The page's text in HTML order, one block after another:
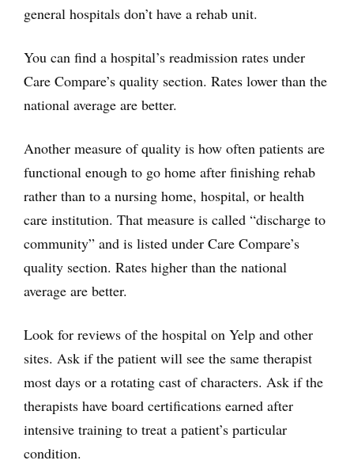
general hospitals don’t have a rehab unit.
You can find a hospital’s readmission rates under
Care Compare’s quality section. Rates lower than the
national average are better.
Another measure of quality is how often patients are
functional enough to go home after finishing rehab
rather than to a nursing home, hospital, or health
care institution. That measure is called “discharge to
community” and is listed under Care Compare’s
quality section. Rates higher than the national
average are better.
Look for reviews of the hospital on Yelp and other
sites. Ask if the patient will see the same therapist
most days or a rotating cast of characters. Ask if the
therapists have board certifications earned after
intensive training to treat a patient’s particular
condition.